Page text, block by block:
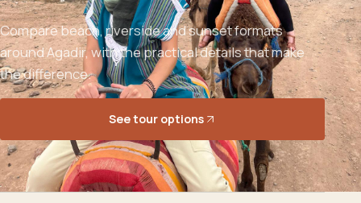
Compare beach, riverside and sunset formats
around Agadir, with the practical details that make
the difference.
See tour options